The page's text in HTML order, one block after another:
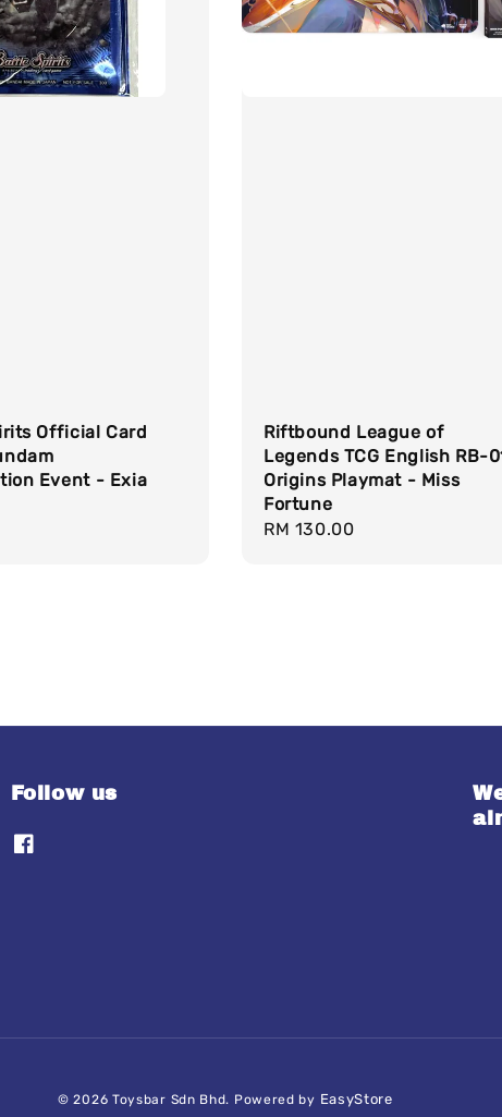
Official Card
Event - Exia
Riftbound League of
Legends TCG English RB-
Origins Playmat - Miss
Fortune
Regular
RM 130.00
Follow us
© 2026 Toysbar Sdn Bhd. Powered by EasyStore